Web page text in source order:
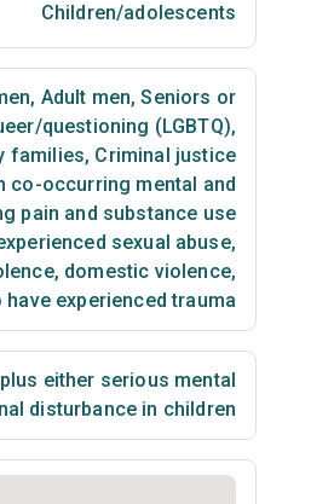
Children/adolescents
, Adult men, Seniors or
questioning (LGBTQ),
families, Criminal justice
co-occurring mental and
pain and substance use
sexual abuse,
domestic violence,
have experienced trauma
either serious mental
disturbance in children